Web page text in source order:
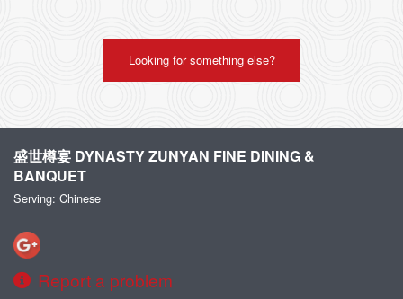
Looking for something else?
盛世樽宴 DYNASTY ZUNYAN FINE DINING &
BANQUET
Serving: Chinese
Report a problem